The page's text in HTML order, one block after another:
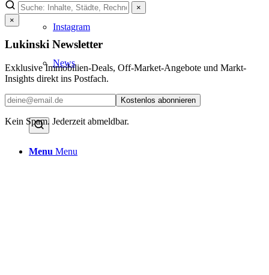
Instagram
News
Contact us
Menu Menu
×
×
Lukinski Newsletter
Exklusive Immobilien-Deals, Off-Market-Angebote und Markt-
Insights direkt ins Postfach.
Kostenlos abonnieren
Kein Spam. Jederzeit abmeldbar.